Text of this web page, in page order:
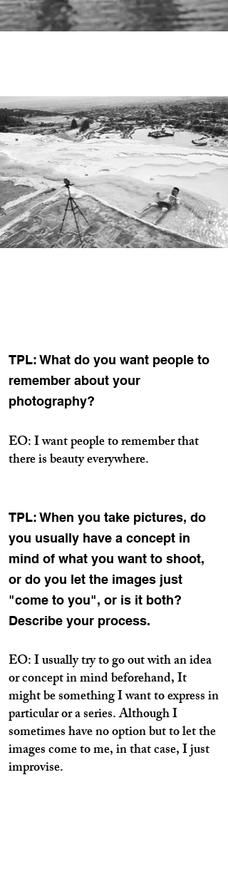
TPL: What do you want people to
remember about your
photography?
EO: I want people to remember that
there is beauty everywhere.
TPL: When you take pictures, do
you usually have a concept in
mind of what you want to shoot,
or do you let the images just
"come to you", or is it both?
Describe your process.
EO: I usually try to go out with an idea
or concept in mind beforehand, It
might be something I want to express in
particular or a series. Although I
sometimes have no option but to let the
images come to me, in that case, I just
improvise.